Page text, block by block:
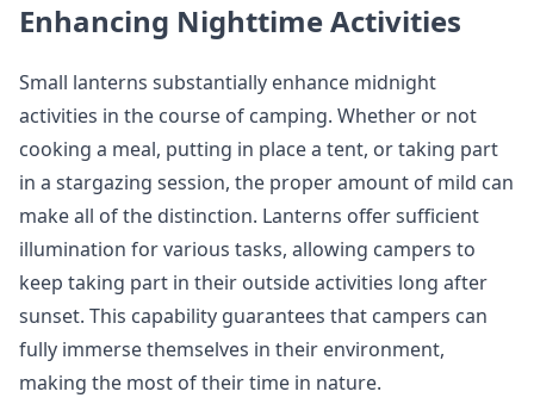
Enhancing Nighttime Activities
Small lanterns substantially enhance midnight
activities in the course of camping. Whether or not
cooking a meal, putting in place a tent, or taking part
in a stargazing session, the proper amount of mild can
make all of the distinction. Lanterns offer sufficient
illumination for various tasks, allowing campers to
keep taking part in their outside activities long after
sunset. This capability guarantees that campers can
fully immerse themselves in their environment,
making the most of their time in nature.